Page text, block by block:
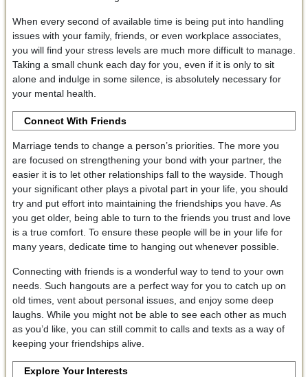
When every second of available time is being put into handling
issues with your family, friends, or even workplace associates,
you will find your stress levels are much more difficult to manage.
Taking a small chunk each day for you, even if it is only to sit
alone and indulge in some silence, is absolutely necessary for
your mental health.
Connect With Friends
Marriage tends to change a person’s priorities. The more you
are focused on strengthening your bond with your partner, the
easier it is to let other relationships fall to the wayside. Though
your significant other plays a pivotal part in your life, you should
try and put effort into maintaining the friendships you have. As
you get older, being able to turn to the friends you trust and love
is a true comfort. To ensure these people will be in your life for
many years, dedicate time to hanging out whenever possible.
Connecting with friends is a wonderful way to tend to your own
needs. Such hangouts are a perfect way for you to catch up on
old times, vent about personal issues, and enjoy some deep
laughs. While you might not be able to see each other as much
as you’d like, you can still commit to calls and texts as a way of
keeping your friendships alive.
Explore Your Interests